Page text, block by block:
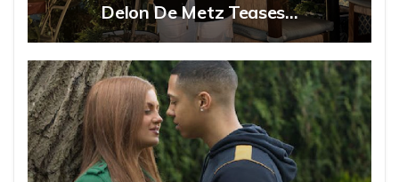
Delon De Metz Teases…